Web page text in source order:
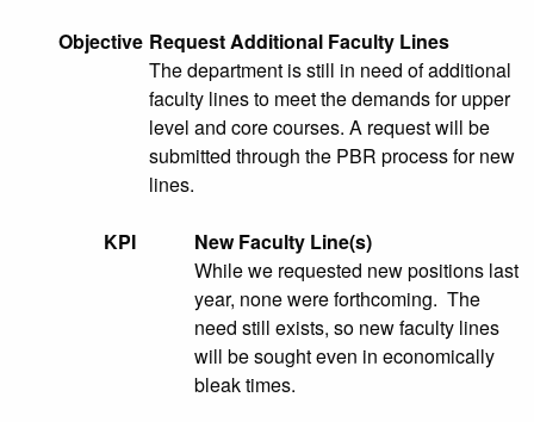
Objective Request Additional Faculty Lines
The department is still in need of additional
faculty lines to meet the demands for upper
level and core courses. A request will be
submitted through the PBR process for new
lines.
KPI
New Faculty Line(s)
While we requested new positions last
year, none were forthcoming. The
need still exists, so new faculty lines
will be sought even in economically
bleak times.